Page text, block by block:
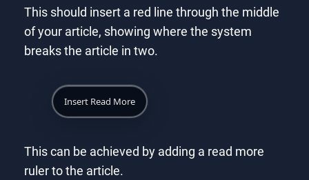
This should insert a red line through the middle
of your article, showing where the system
breaks the article in two.
Insert Read More
This can be achieved by adding a read more
ruler to the article.